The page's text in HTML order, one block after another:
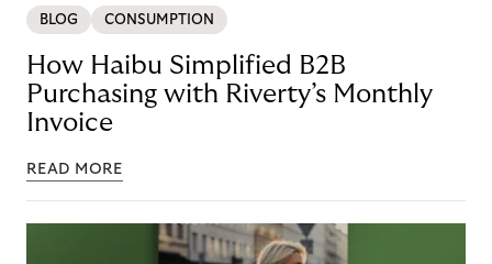
BLOG CONSUMPTION
How Haibu Simplified B2B
Purchasing with Riverty’s Monthly
Invoice
READ MORE